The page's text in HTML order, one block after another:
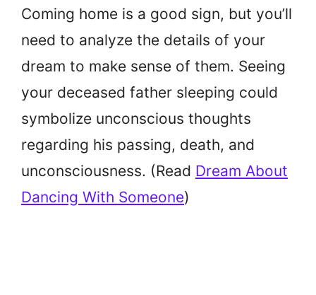
Coming home is a good sign, but you’ll
need to analyze the details of your
dream to make sense of them. Seeing
your deceased father sleeping could
symbolize unconscious thoughts
regarding his passing, death, and
unconsciousness. (Read Dream About
Dancing With Someone)